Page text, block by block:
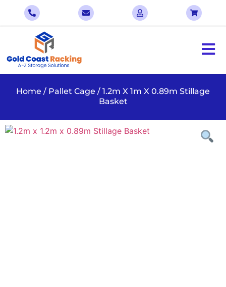
Home / Pallet Cage / 1.2m X 1m X 0.89m Stillage
Basket